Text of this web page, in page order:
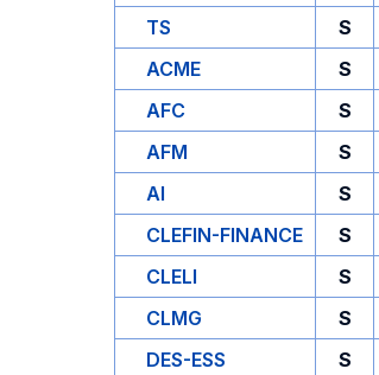
TS
S
ACME
S
AFC
S
AFM
S
AI
S
CLEFIN-FINANCE
S
CLELI
S
CLMG
S
DES-ESS
S